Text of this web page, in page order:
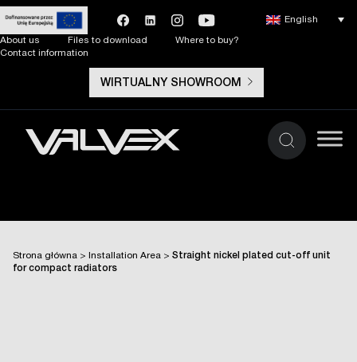
About us Files to download
Where to buy?
Contact information
WIRTUALNY SHOWROOM
English
Strona główna > Installation Area > Straight nickel plated cut-off unit
for compact radiators